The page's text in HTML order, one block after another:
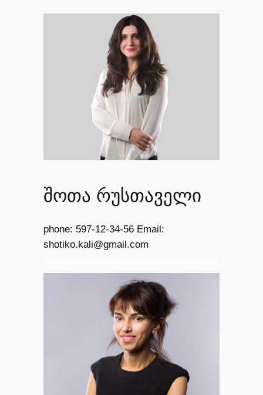
შოთა რუსთაველი
phone: 597-12-34-56 Email:
shotiko.kali@gmail.com